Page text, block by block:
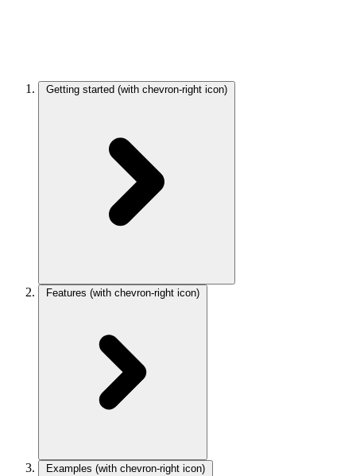
Getting started (with chevron-right icon)
Features (with chevron-right icon)
Examples (with chevron-right icon)